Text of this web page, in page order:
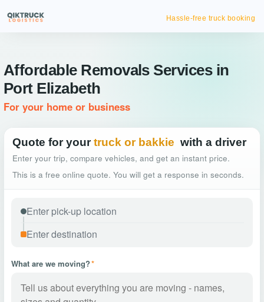
Hassle-free truck booking
Affordable Removals Services in
Port Elizabeth
For your home or business
Quote for your truck or bakkie with a driver
Enter your trip, compare vehicles, and get an instant price.
This is a free online quote. You will get a response in seconds.
What are we moving?*